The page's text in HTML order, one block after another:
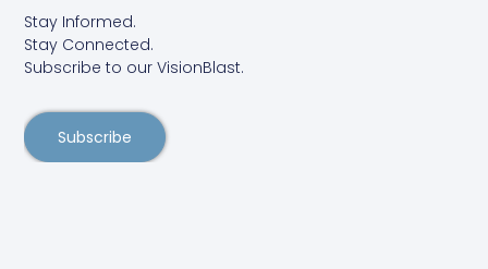
Stay Informed.
Stay Connected.
Subscribe to our VisionBlast.
Subscribe